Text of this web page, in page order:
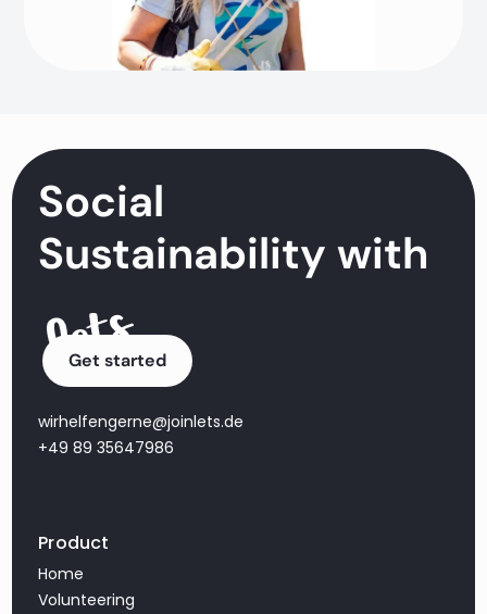
Social
Sustainability with
Get started
wirhelfengerne@joinlets.de
+49 89 35647986
Product
Home
Volunteering